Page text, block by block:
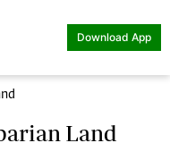
Download App
Land